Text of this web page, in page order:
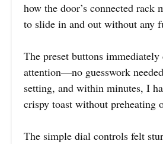
how the door’s connected rack
to slide in and out without any
The preset buttons immediately
attention—no guesswork
setting, and within minutes, I
crispy toast without preheating
The simple dial controls felt